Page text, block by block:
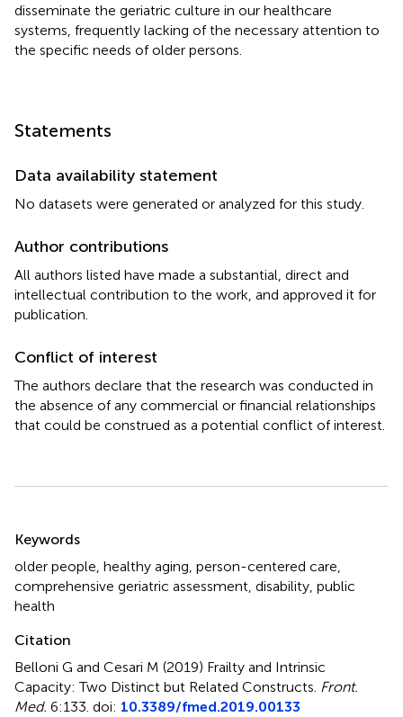
disseminate the geriatric culture in our healthcare
systems, frequently lacking of the necessary attention to
the specific needs of older persons.
Statements
Data availability statement
No datasets were generated or analyzed for this study.
Author contributions
All authors listed have made a substantial, direct and
intellectual contribution to the work, and approved it for
publication.
Conflict of interest
The authors declare that the research was conducted in
the absence of any commercial or financial relationships
that could be construed as a potential conflict of interest.
Keywords
older people healthy aging person-centered care
comprehensive geriatric assessment disability public
health
Citation
Belloni G and Cesari M (2019) Frailty and Intrinsic
Capacity: Two Distinct but Related Constructs Front.
Med. 6:133. doi: 10.3389/fmed.2019.00133